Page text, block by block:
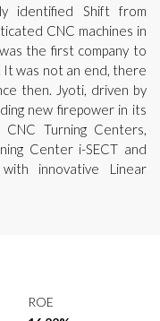
identified Shift from
CNC machines in
the first company to
It was not an end, there
then. Jyoti, driven by
new firepower in its
Turning Centers,
Center i-SECT and
innovative Linear
ROE